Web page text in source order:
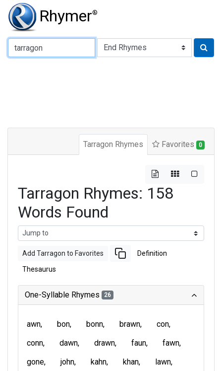
Rhymer®
Type of Rhyme:
Tarragon Rhymes Favorites 0
Tarragon Rhymes: 158
Words Found
Add Tarragon to Favorites Definition
Thesaurus
One-Syllable Rhymes 26
awn bon bonn brawn
con
conn
dawn drawn faun
fawn
gone
john kahn khan
lawn